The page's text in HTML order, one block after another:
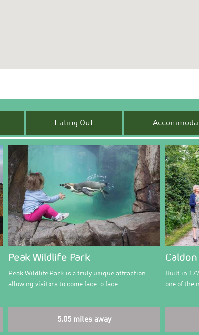
Eating Out
Peak Wildlife Park
Peak Wildlife Park is a truly unique attraction
allowing visitors to come face to face…
5.05 miles away
Built in
one of the